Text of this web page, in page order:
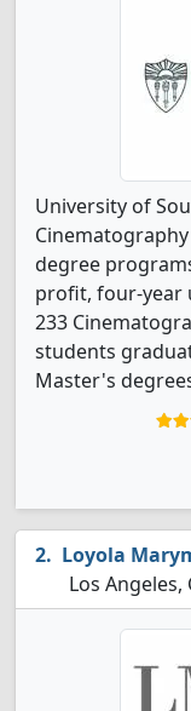
University of
degree
profit, four-year
233
students
Master's
Loyola
Los Angeles,